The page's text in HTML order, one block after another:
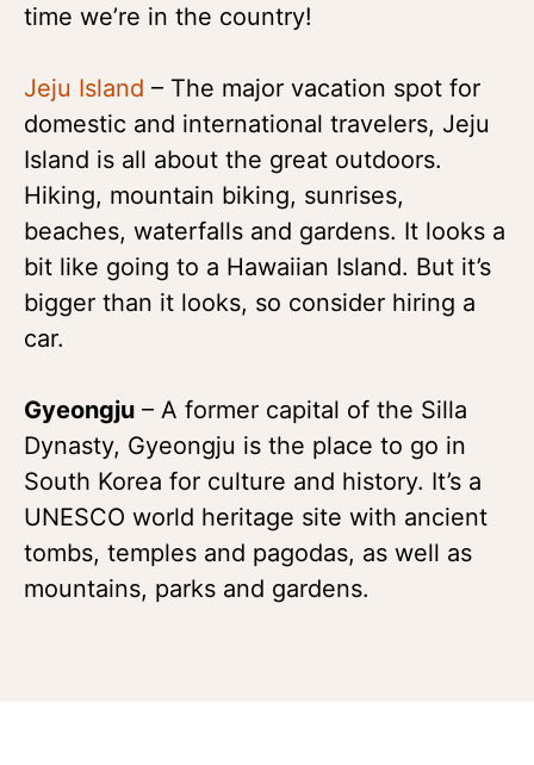
time we’re in the country!
Jeju Island – The major vacation spot for
domestic and international travelers, Jeju
Island is all about the great outdoors.
Hiking, mountain biking, sunrises,
beaches, waterfalls and gardens. It looks a
bit like going to a Hawaiian Island. But it’s
bigger than it looks, so consider hiring a
car.
Gyeongju – A former capital of the Silla
Dynasty, Gyeongju is the place to go in
South Korea for culture and history. It’s a
UNESCO world heritage site with ancient
tombs, temples and pagodas, as well as
mountains, parks and gardens.